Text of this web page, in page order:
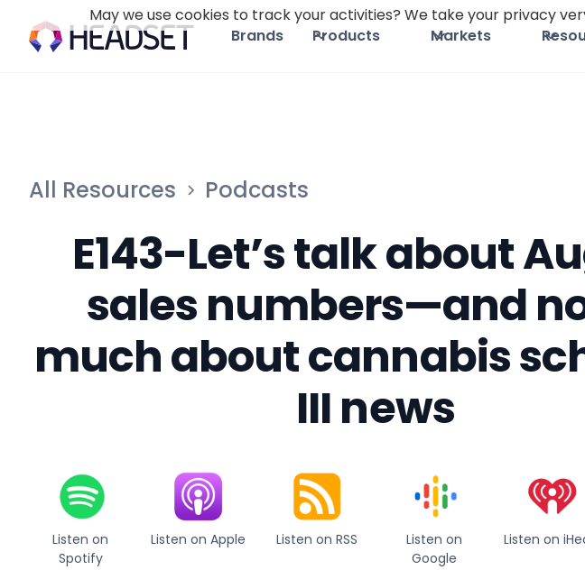
Brands Products Markets
All Resources Podcasts
E143-Let’s talk about
sales numbers—and
much about cannabis
III news
Listen on
Spotify
Listen on Apple Listen on RSS
Listen on
Google
Listen on
May we use cookies to track your activities? We take your privacy